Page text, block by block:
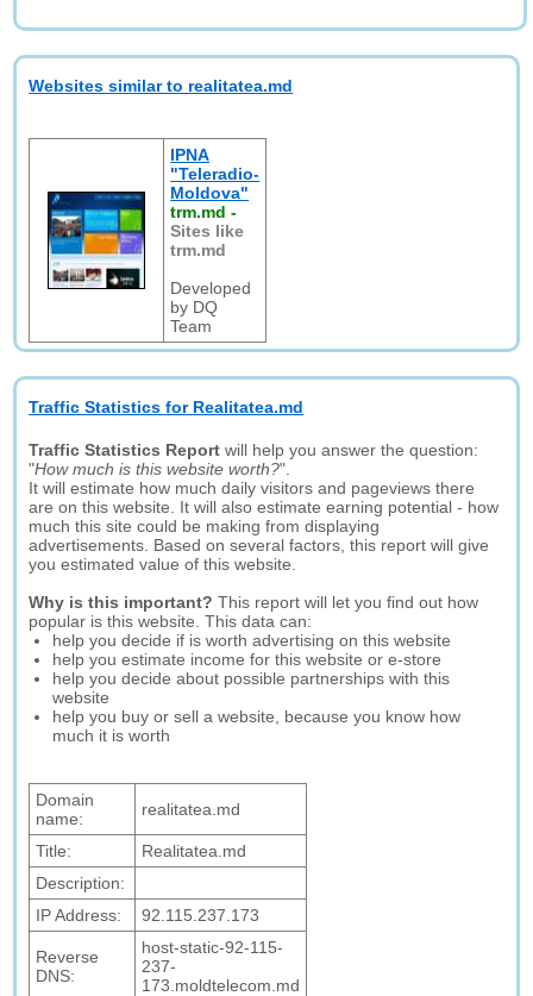
Websites similar to realitatea.md
IPNA
"Teleradio-
Moldova"
trm.md -
Sites like
trm.md
Developed
by DQ
Team
Traffic Statistics for Realitatea.md
Traffic Statistics Report will help you answer the question:
"How much is this website worth?".
It will estimate how much daily visitors and pageviews there
are on this website. It will also estimate earning potential - how
much this site could be making from displaying
advertisements. Based on several factors, this report will give
you estimated value of this website.
Why is this important? This report will let you find out how
popular is this website. This data can:
help you decide if is worth advertising on this website
help you estimate income for this website or e-store
help you decide about possible partnerships with this
website
help you buy or sell a website, because you know how
much it is worth
Domain
name:
realitatea.md
Title:
Realitatea.md
Description:
IP Address:
92.115.237.173
Reverse
DNS:
host-static-92-115-
237-
173.moldtelecom.md